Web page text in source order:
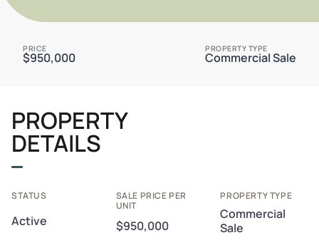
PRICE
$950,000
PROPERTY TYPE
Commercial Sale
PROPERTY
DETAILS
STATUS
Active
SALE PRICE PER
UNIT
$950,000
PROPERTY TYPE
Commercial
Sale